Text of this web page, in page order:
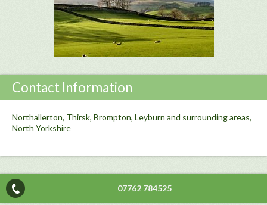
Contact Information
Northallerton, Thirsk, Brompton, Leyburn and surrounding areas,
North Yorkshire
07762 784525